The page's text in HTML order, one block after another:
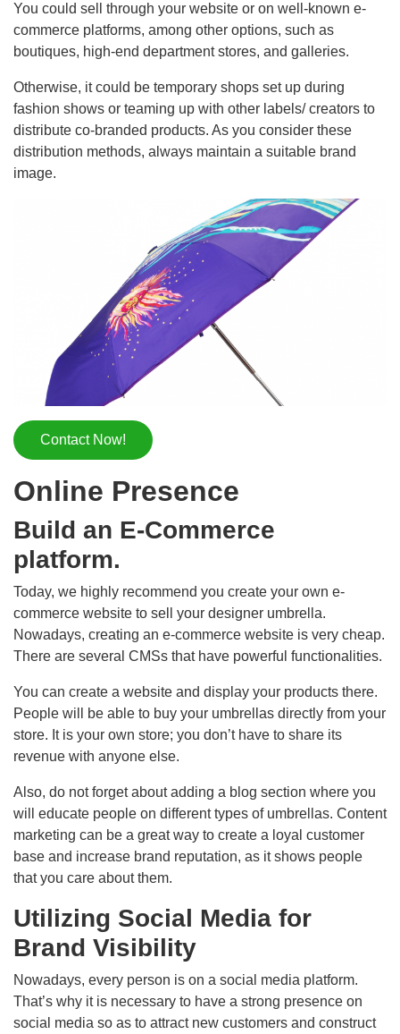
You could sell through your website or on well-known e-
commerce platforms, among other options, such as
boutiques, high-end department stores, and galleries.
Otherwise, it could be temporary shops set up during
fashion shows or teaming up with other labels/ creators to
distribute co-branded products. As you consider these
distribution methods, always maintain a suitable brand
image.
Contact Now!
Online Presence
Build an E-Commerce
platform.
Today, we highly recommend you create your own e-
commerce website to sell your designer umbrella.
Nowadays, creating an e-commerce website is very cheap.
There are several CMSs that have powerful functionalities.
You can create a website and display your products there.
People will be able to buy your umbrellas directly from your
store. It is your own store; you don’t have to share its
revenue with anyone else.
Also, do not forget about adding a blog section where you
will educate people on different types of umbrellas. Content
marketing can be a great way to create a loyal customer
base and increase brand reputation, as it shows people
that you care about them.
Utilizing Social Media for
Brand Visibility
Nowadays, every person is on a social media platform.
That’s why it is necessary to have a strong presence on
social media so as to attract new customers and construct